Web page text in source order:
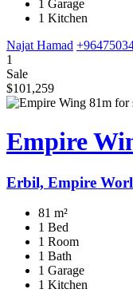
1 Garage
1 Kitchen
Najat Hamad
1
Sale
$101,259
Empire
Erbil, Empire
81 m²
1 Bed
1 Room
1 Bath
1 Garage
1 Kitchen